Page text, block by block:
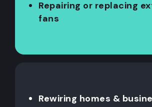
Repairing or replacing
fans
Rewiring homes &